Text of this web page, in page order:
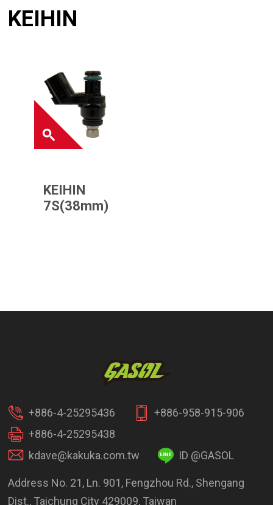
KEIHIN
KEIHIN
7S(38mm)
+886-4-25295436
+886-958-915-906
+886-4-25295438
kdave@kakuka.com.tw
ID @GASOL
Address No. 21, Ln. 901, Fengzhou Rd., Shengang
Dist., Taichung City 429009, Taiwan